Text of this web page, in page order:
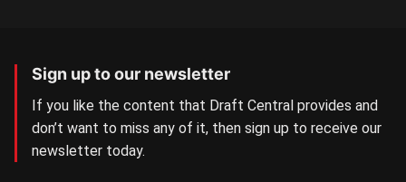
Sign up to our newsletter
If you like the content that Draft Central provides and
don’t want to miss any of it, then sign up to receive our
newsletter today.